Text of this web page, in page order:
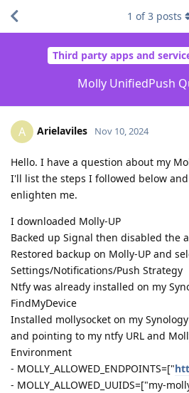
Third party apps and
Molly UnifiedPush
1 of3 posts
A Arielaviles Nov 10, 2024
Hello. I have a question about my
I'll list the steps I followed below
enlighten me.
I downloaded Molly-UP
Backed up Signal then disabled the
Restored backup on Molly-UP and
Settings/Notifications/Push Strategy
Ntfy was already installed on my
FindMyDevice
Installed mollysocket on my
and pointing to my ntfy URL and
Environment
- MOLLY_ALLOWED_ENDPOINTS=["
- MOLLY_ALLOWED_UUIDS=["my-